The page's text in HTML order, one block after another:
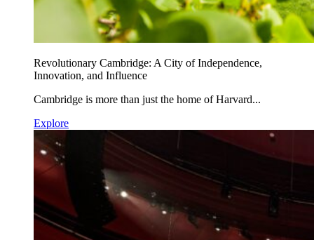
Revolutionary Cambridge: A City of Independence,
Innovation, and Influence
Cambridge is more than just the home of Harvard...
Explore